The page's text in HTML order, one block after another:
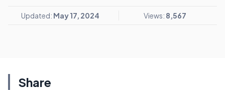
Updated: May 17, 2024 Views: 8,567
Share